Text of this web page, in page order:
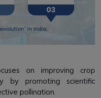
on improving crop
by promoting scientific
pollination.